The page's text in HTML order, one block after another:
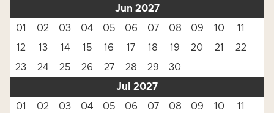
Jun 2027
01
02 03 04 05 06 07 08 09 10
11
12
13 14 15 16 17 18 19 20 21
22
23
24 25 26 27 28 29
30
Jul 2027
01
02 03 04 05 06 07 08 09 10
11